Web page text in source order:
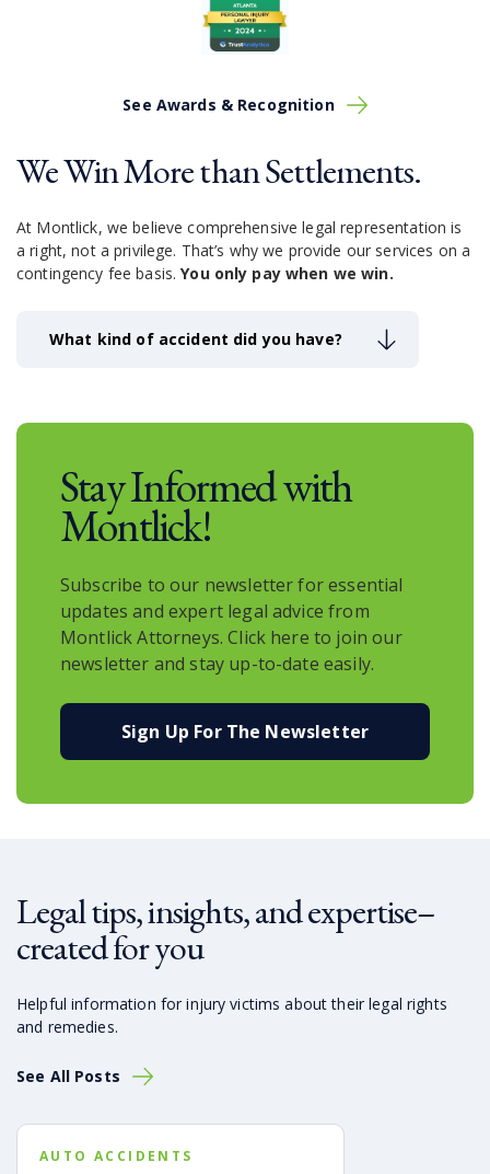
to know and practice ways to prevent accidents.
Looking at passengers
Reaching around and looking for items
drugs
Driving over the speed limit
Taking unnecessary risks
Driving while experiencing exhaustion
Montlick is here for you.
See Awards & Recognition
We Win More than Settlements.
At Montlick, we believe comprehensive legal representation is
a right, not a privilege. That’s why we provide our services on a
contingency fee basis.You only pay when we win.
What kind of accident did you have?
Stay Informed with
Montlick!
Subscribe to our newsletter for essential
updates and expert legal advice from
Montlick Attorneys. Click here to join our
newsletter and stay up-to-date easily.
Sign Up For The Newsletter
Legal tips, insights, and expertise–
created for you
Helpful information for injury victims about their legal rights
and remedies.
See All Posts
AUTO ACCIDENTS